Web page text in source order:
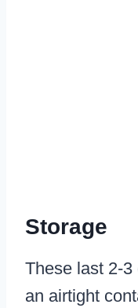
Storage
These last 2-
an airtight